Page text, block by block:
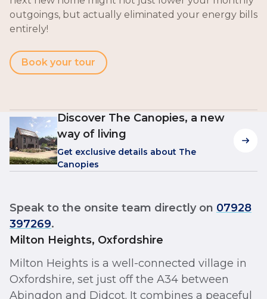
outgoings, but actually eliminated your energy bills
entirely!
Book your tour
Discover The Canopies, a new
way of living
Get exclusive details about The
Canopies
Speak to the onsite team directly on 07928
397269.
Milton Heights, Oxfordshire
Milton Heights is a well-connected village in
Oxfordshire, set just off the A34 between
Abingdon and Didcot. It combines a peaceful